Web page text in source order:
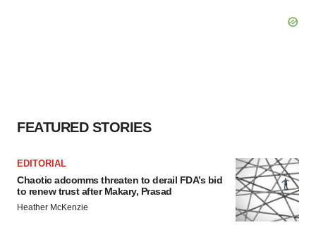
FEATURED STORIES
EDITORIAL
Chaotic adcomms threaten to derail FDA’s bid
to renew trust after Makary, Prasad
Heather McKenzie